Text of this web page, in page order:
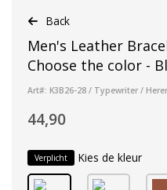
Back
Men's Leather
Choose the color -
Art#: K3B26-28 / Typewriter /
44,90
Verplicht Kies de kleur